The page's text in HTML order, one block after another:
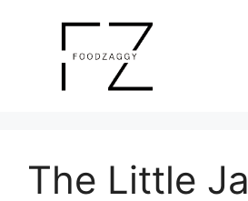
The Little